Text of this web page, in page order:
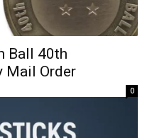
Ball 40th
Mail Order
0